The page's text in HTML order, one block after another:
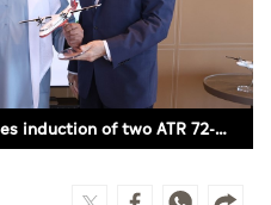
Nahyan bin Mubarak witnesses induction of two ATR 72-600 aircraft into FLY91 fleet in Dubai (WAM)